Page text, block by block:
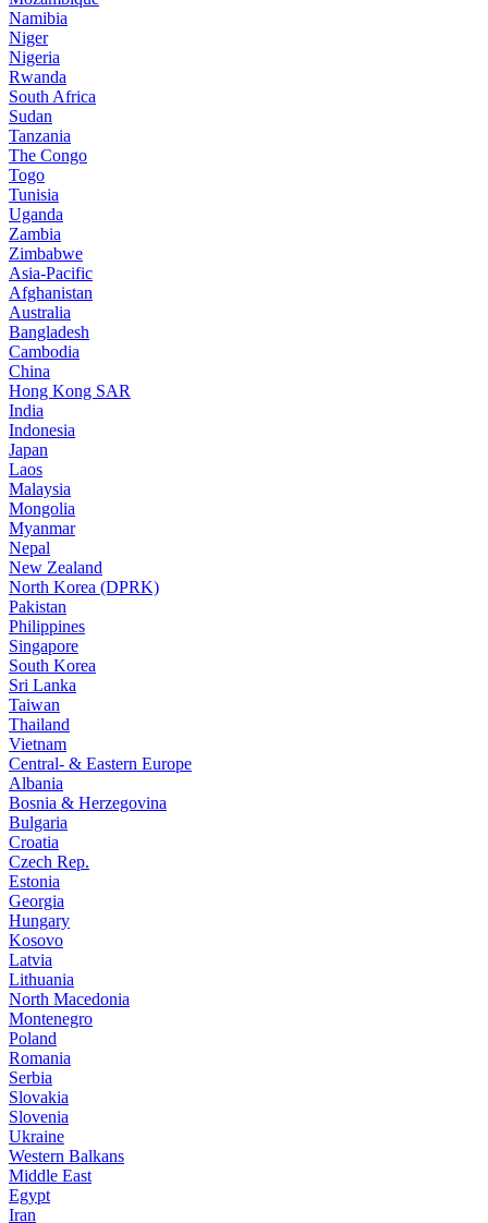
Namibia
Niger
Nigeria
Rwanda
South Africa
Sudan
Tanzania
The Congo
Togo
Tunisia
Uganda
Zambia
Zimbabwe
Asia-Pacific
Afghanistan
Australia
Bangladesh
Cambodia
China
Hong Kong SAR
India
Indonesia
Japan
Laos
Malaysia
Mongolia
Myanmar
Nepal
New Zealand
North Korea (DPRK)
Pakistan
Philippines
Singapore
South Korea
Sri Lanka
Taiwan
Thailand
Vietnam
Central- & Eastern Europe
Albania
Bosnia & Herzegovina
Bulgaria
Croatia
Czech Rep.
Estonia
Georgia
Hungary
Kosovo
Latvia
Lithuania
North Macedonia
Montenegro
Poland
Romania
Serbia
Slovakia
Slovenia
Ukraine
Western Balkans
Middle East
Egypt
Iran